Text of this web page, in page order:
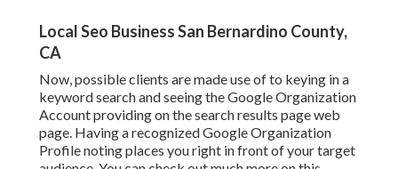
Local Seo Business San Bernardino County,
CA
Now, possible clients are made use of to keying in a
keyword search and seeing the Google Organization
Account providing on the search results page web
page. Having a recognized Google Organization
Profile noting places you right in front of your target